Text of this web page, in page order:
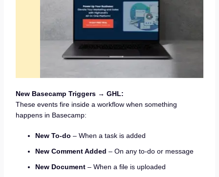
New Basecamp Triggers → GHL:
These events fire inside a workflow when something
happens in Basecamp:
New To-do – When a task is added
New Comment Added – On any to-do or message
New Document– When a file is uploaded